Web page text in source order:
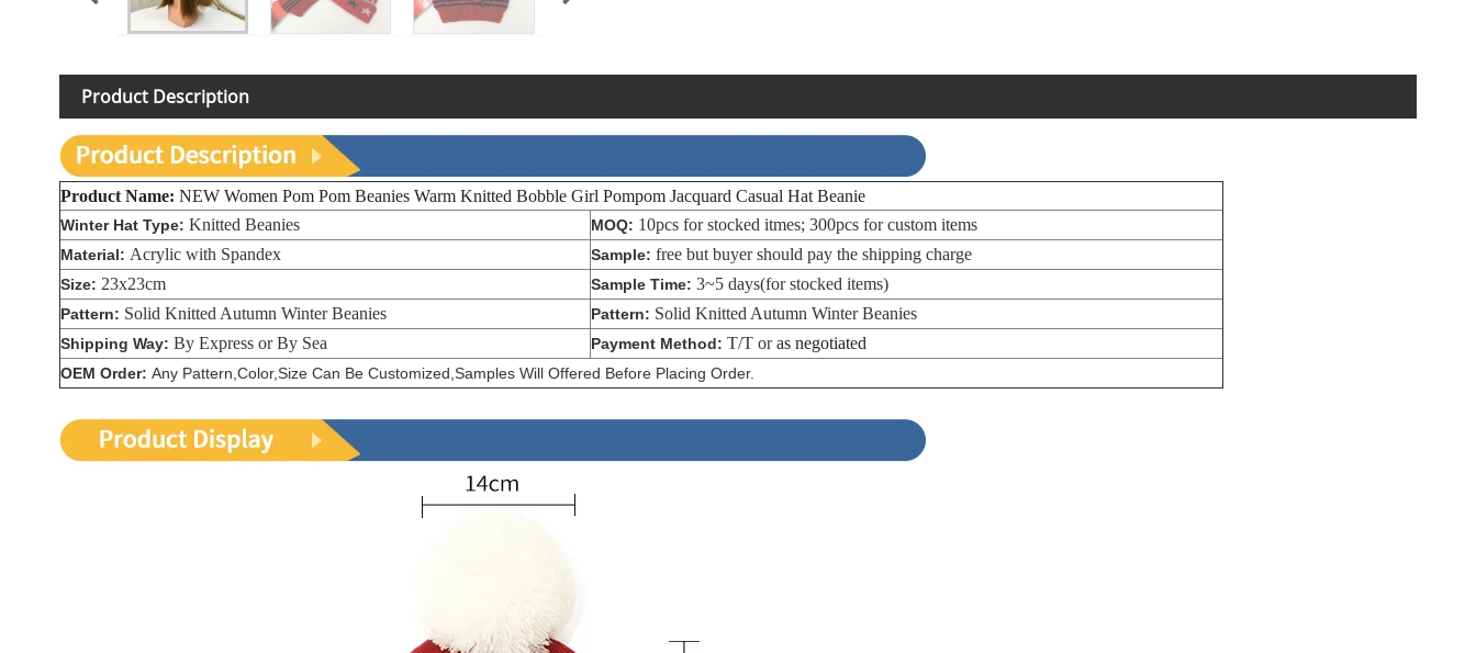
Product Description
Product Name: NEW Women Pom Pom Beanies Warm Knitted Bobble Girl Pompom Jacquard Casual Hat Beanie
Winter Hat Type: Knitted Beanies MOQ: 10pcs for stocked itmes; 300pcs for custom items
Material: Acrylic with Spandex Sample: free but buyer should pay the shipping charge
Size: 23x23cm Sample Time: 3~5 days(for stocked items)
Pattern: Solid Knitted Autumn Winter Beanies Pattern: Solid Knitted Autumn Winter Beanies
Shipping Way: By Express or By Sea Payment Method: T/T oras negotiated
OEM Order: Any Pattern,Color,Size Can Be Customized,Samples Will Offered Before Placing Order.